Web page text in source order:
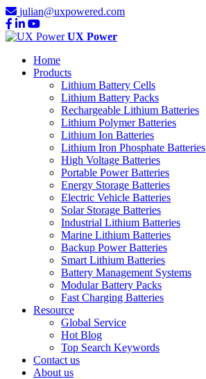
julian@uxpowered.com
UX Power
Home
Products
Lithium Battery Cells
Lithium Battery Packs
Rechargeable Lithium Batteries
Lithium Polymer Batteries
Lithium Ion Batteries
Lithium Iron Phosphate Batteries
High Voltage Batteries
Portable Power Batteries
Energy Storage Batteries
Electric Vehicle Batteries
Solar Storage Batteries
Industrial Lithium Batteries
Marine Lithium Batteries
Backup Power Batteries
Smart Lithium Batteries
Battery Management Systems
Modular Battery Packs
Fast Charging Batteries
Resource
Global Service
Hot Blog
Top Search Keywords
Contact us
About us